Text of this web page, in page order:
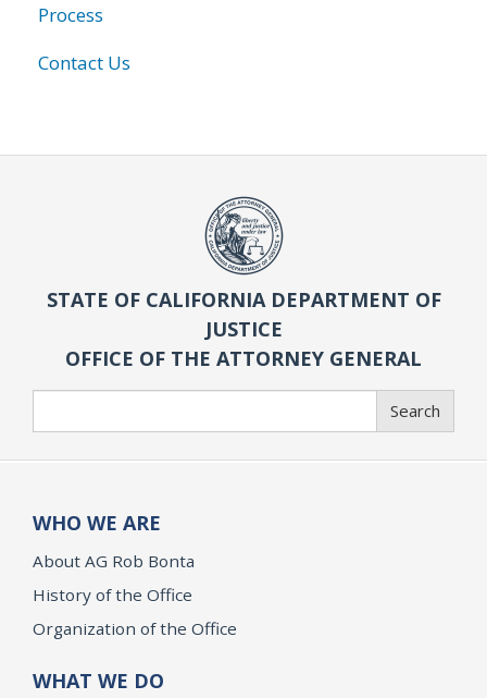
Process
Contact Us
STATE OF CALIFORNIA DEPARTMENT OF
JUSTICE
OFFICE OF THE ATTORNEY GENERAL
Search
WHO WE ARE
About AG Rob Bonta
History of the Office
Organization of the Office
WHAT WE DO